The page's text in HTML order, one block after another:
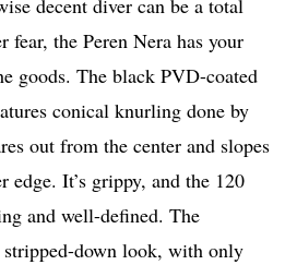
decent diver can be a total
fear, the Peren Nera has your
goods. The black PVD-coated
conical knurling done by
out from the center and slopes
edge. It’s grippy, and the 120
and well-defined. The
down look, with only